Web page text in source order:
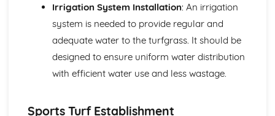
Seed and vegetative propagation
Propagation techniques
Soil management
Soil fertility and plant nutrition
Soil science
Irrigation System Installation: An irrigation
system is needed to provide regular and
adequate water to the turfgrass. It should be
designed to ensure uniform water distribution
with efficient water use and less wastage.
Sports Turf Establishment